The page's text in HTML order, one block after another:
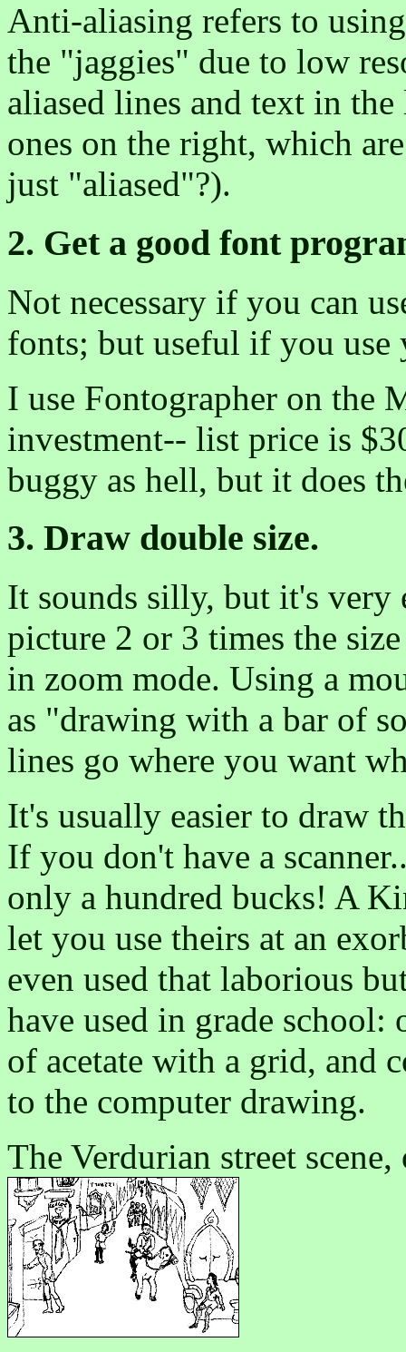
Anti-aliasing refers to
the "jaggies" due to low
aliased lines and text in
ones on the right, which
just "aliased"?).
2. Get a good font
Not necessary if you can
fonts; but useful if you use
I use Fontographer on the
investment-- list price is
buggy as hell, but it does
3. Draw double size.
It sounds silly, but it's
picture 2 or 3 times the
in zoom mode. Using a
as "drawing with a bar of
lines go where you want
It's usually easier to draw
If you don't have a
only a hundred bucks! A
let you use theirs at an
even used that laborious
have used in grade
of acetate with a grid, and
to the computer drawing.
The Verdurian street